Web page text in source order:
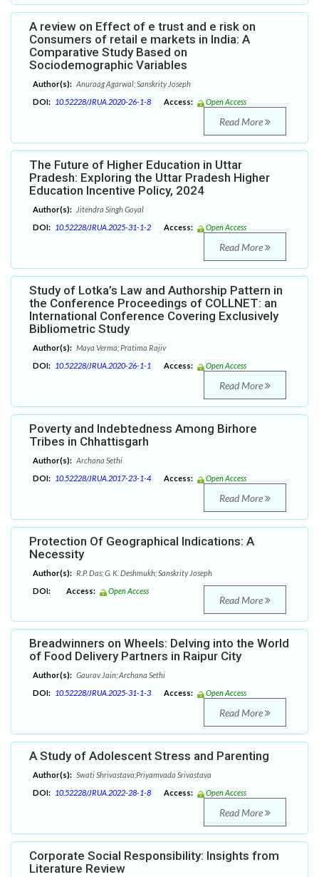
A review on Effect of e trust and e risk on
Consumers of retail e markets in India: A
Comparative Study Based on
Sociodemographic Variables
Author(s): Anuraag Agarwal; Sanskrity Joseph
DOI: 10.52228/JRUA.2020-26-1-8 Access: Open Access
Read More
The Future of Higher Education in Uttar
Pradesh: Exploring the Uttar Pradesh Higher
Education Incentive Policy, 2024
Author(s):
Jitendra Singh Goyal
DOI: 10.52228/JRUA.2025-31-1-2 Access: Open Access
Read More
Study of Lotka’s Law and Authorship Pattern in
the Conference Proceedings of COLLNET: an
International Conference Covering Exclusively
Bibliometric Study
Author(s): Maya Verma; Pratima Rajiv
DOI: 10.52228/JRUA.2020-26-1-1 Access: Open Access
Read More
Poverty and Indebtedness Among Birhore
Tribes in Chhattisgarh
Author(s): Archana Sethi
DOI: 10.52228/JRUA.2017-23-1-4 Access: Open Access
Read More
Protection Of Geographical Indications: A
Necessity
Author(s): R.P. Das; G. K. Deshmukh; Sanskrity Joseph
DOI:
Access: Open Access
Read More
Breadwinners on Wheels: Delving into the World
of Food Delivery Partners in Raipur City
Author(s): Gaurav Jain; Archana Sethi
DOI: 10.52228/JRUA.2025-31-1-3 Access: Open Access
Read More
A Study of Adolescent Stress and Parenting
Author(s): Swati Shrivastava;Priyamvada Srivastava
DOI: 10.52228/JRUA.2022-28-1-8 Access: Open Access
Read More
Corporate Social Responsibility: Insights from
Literature Review